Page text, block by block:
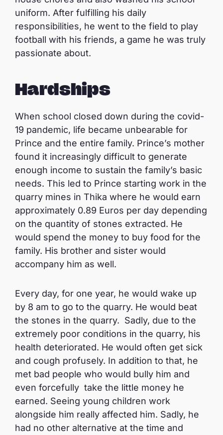
uniform. After fulfilling his daily
responsibilities, he went to the field to play
football with his friends, a game he was truly
passionate about.
Hardships
When school closed down during the covid-
19 pandemic, life became unbearable for
Prince and the entire family. Prince’s mother
found it increasingly difficult to generate
enough income to sustain the family’s basic
needs. This led to Prince starting work in the
quarry mines in Thika where he would earn
approximately 0.89 Euros per day depending
on the quantity of stones extracted. He
would spend the money to buy food for the
family. His brother and sister would
accompany him as well.
Every day, for one year, he would wake up
by 8 am to go to the quarry. He would beat
the stones in the quarry. Sadly, due to the
extremely poor conditions in the quarry, his
health deteriorated. He would often get sick
and cough profusely. In addition to that, he
met bad people who would bully him and
even forcefully take the little money he
earned. Seeing young children work
alongside him really affected him. Sadly, he
had no other alternative at the time and